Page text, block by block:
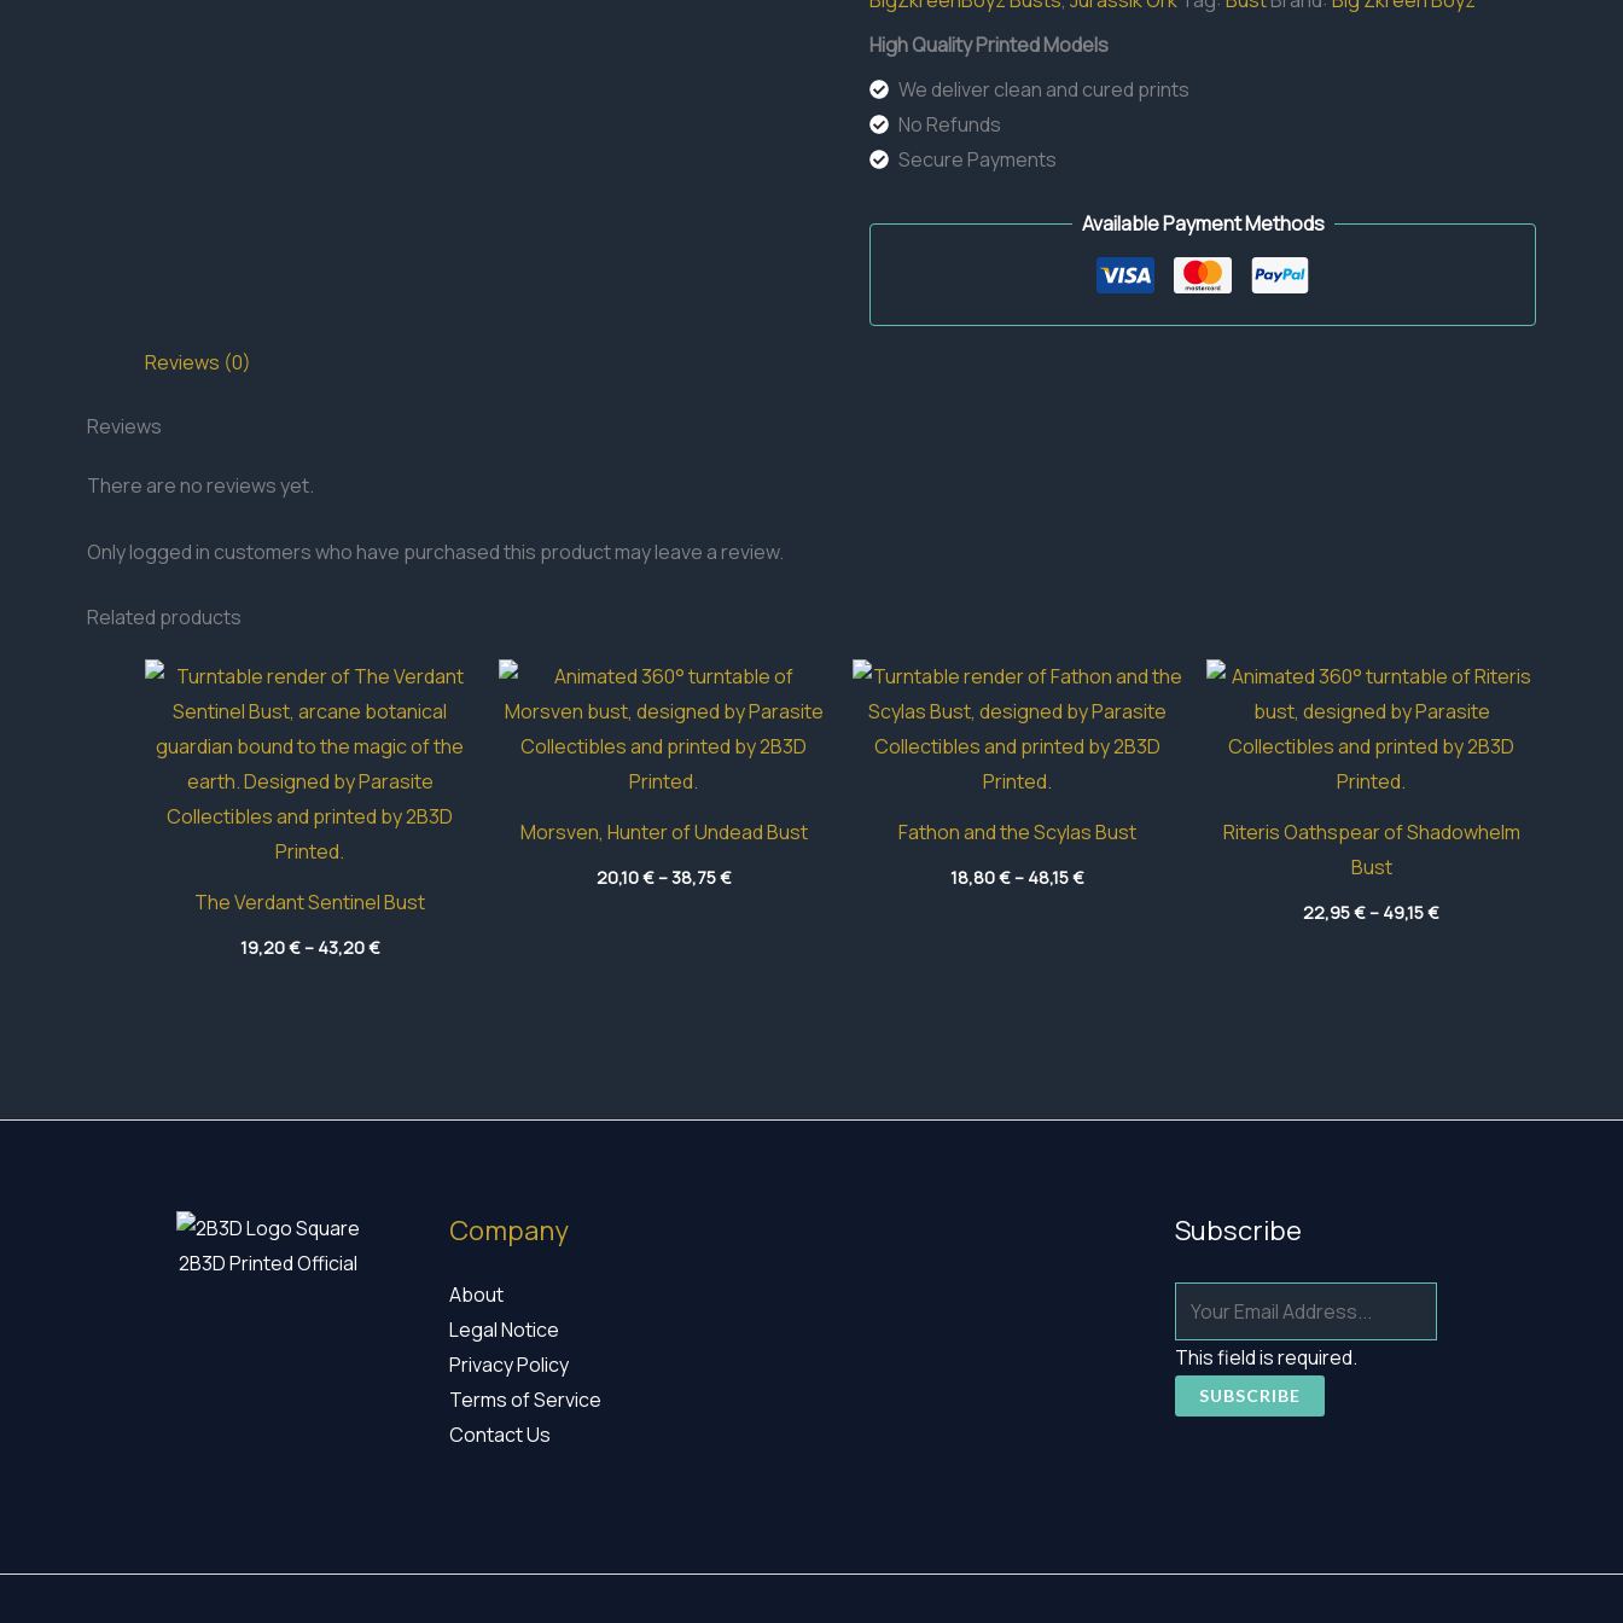
High Quality Printed Models
We deliver clean and cured prints
No Refunds
Secure Payments
Available Payment Methods
Reviews (0)
Reviews
There are no reviews yet.
Only logged in customers who have purchased this product may leave a review.
Related products
The Verdant Sentinel Bust
19,20€– 43,20€Price
range:
Morsven, Hunter of Undead Bust
20,10€–38,75€Price
range:
Fathon and the Scylas Bust
18,80€– 48,15€Price
range:
Riteris Oathspear of Shadowhelm
Bust
22,95€– 49,15€Price
range:
2B3D Printed Official
Company
About
Legal Notice
Privacy Policy
Terms of Service
Contact Us
Subscribe
This field is required.
SUBSCRIBE